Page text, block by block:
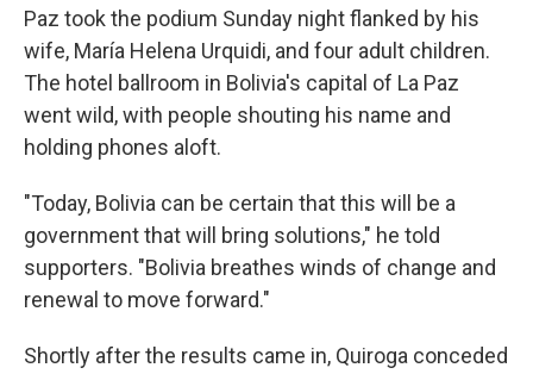
Paz took the podium Sunday night flanked by his
wife, María Helena Urquidi, and four adult children.
The hotel ballroom in Bolivia's capital of La Paz
went wild, with people shouting his name and
holding phones aloft.
"Today, Bolivia can be certain that this will be a
government that will bring solutions," he told
supporters. "Bolivia breathes winds of change and
renewal to move forward."
Shortly after the results came in, Quiroga conceded